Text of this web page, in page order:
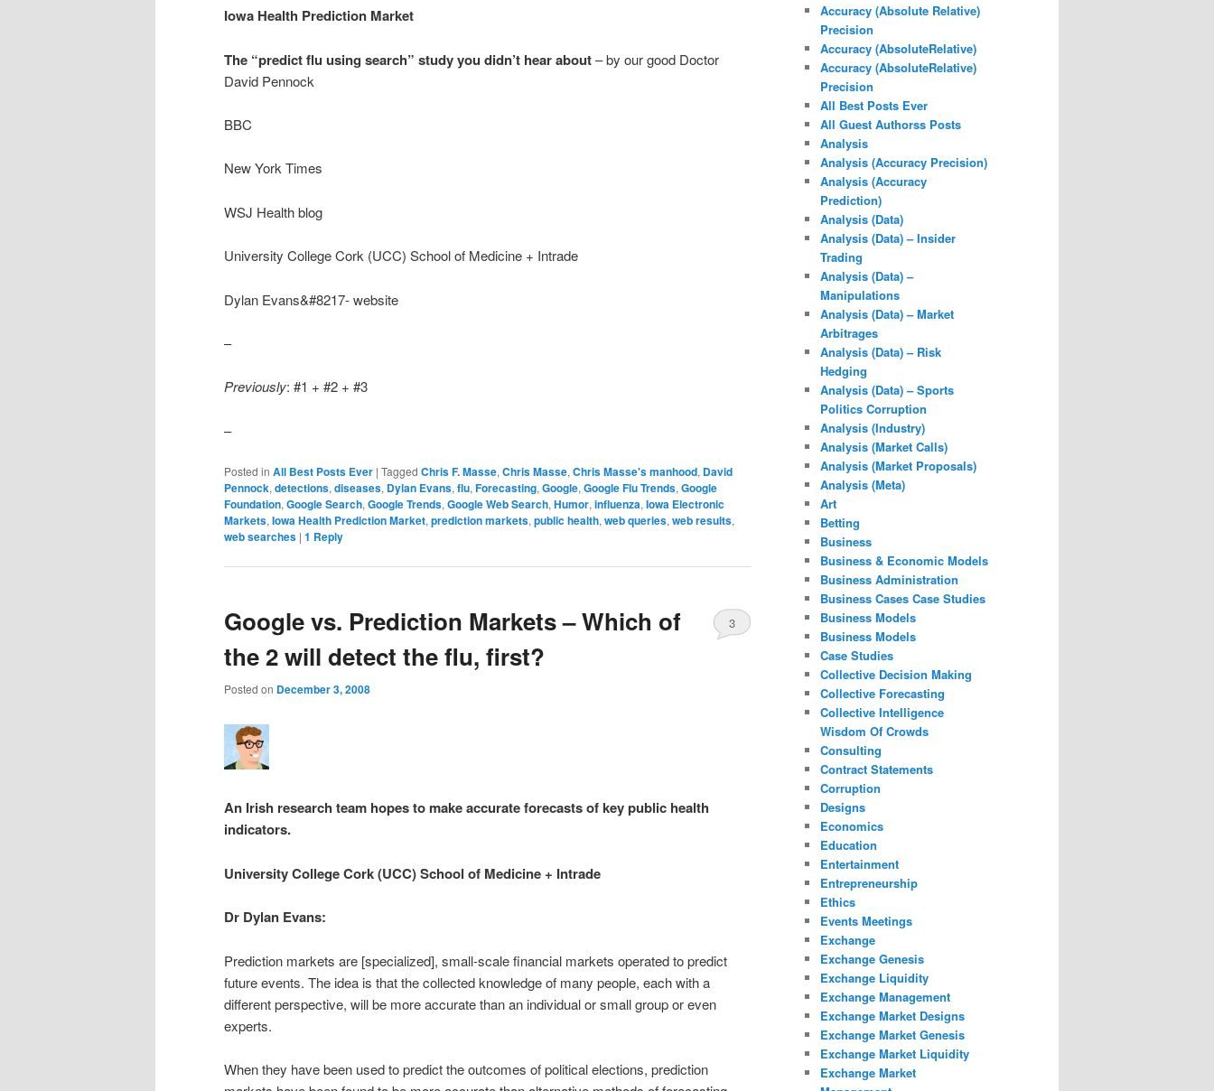
Iowa Health Prediction Market
The “predict flu using search” study you didn’t hear about– by our good Doctor
David Pennock
BBC
New York Times
WSJ Health blog
University College Cork (UCC) School of Medicine + Intrade
Dylan Evans&#8217- website
–
Previously: #1 + #2 + #3
–
Posted in All Best Posts Ever | Tagged Chris F. Masse, Chris Masse, Chris Masse's manhood, David
Pennock, detections, diseases, Dylan Evans, flu, Forecasting, Google, Google Flu Trends, Google
Foundation, Google Search, Google Trends, Google Web Search, Humor, influenza, Iowa Electronic
Markets, Iowa Health Prediction Market, prediction markets, public health, web queries, web results,
web searches | 1 Reply
Google vs. Prediction Markets – Which of
the 2 will detect the flu, first?
Posted on December 3, 2008
3
An Irish research team hopes to make accurate forecasts of key public health
indicators.
University College Cork (UCC) School of Medicine + Intrade
Dr Dylan Evans:
Prediction markets are [specialized], small-scale financial markets operated to predict
future events. The idea is that the collected knowledge of many people, each with a
different perspective, will be more accurate than an individual or small group or even
experts.
When they have been used to predict the outcomes of political elections, prediction
Accuracy (Absolute Relative)
Precision
Accuracy (AbsoluteRelative)
Accuracy (AbsoluteRelative)
Precision
All Best Posts Ever
All Guest Authorss Posts
Analysis
Analysis (Accuracy Precision)
Analysis (Accuracy
Prediction)
Analysis (Data)
Analysis (Data) – Insider
Trading
Analysis (Data) –
Manipulations
Analysis (Data) – Market
Arbitrages
Analysis (Data) – Risk
Hedging
Analysis (Data) – Sports
Politics Corruption
Analysis (Industry)
Analysis (Market Calls)
Analysis (Market Proposals)
Analysis (Meta)
Art
Betting
Business
Business & Economic Models
Business Administration
Business Cases Case Studies
Business Models
Business Models
Case Studies
Collective Decision Making
Collective Forecasting
Collective Intelligence
Wisdom Of Crowds
Consulting
Contract Statements
Corruption
Designs
Economics
Education
Entertainment
Entrepreneurship
Ethics
Events Meetings
Exchange
Exchange Genesis
Exchange Liquidity
Exchange Management
Exchange Market Designs
Exchange Market Genesis
Exchange Market Liquidity
Exchange Market